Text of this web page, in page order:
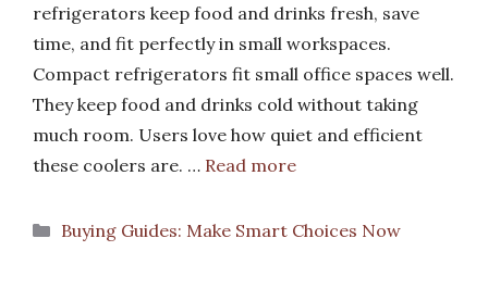
refrigerators keep food and drinks fresh, save
time, and fit perfectly in small workspaces.
Compact refrigerators fit small office spaces well.
They keep food and drinks cold without taking
much room. Users love how quiet and efficient
these coolers are. … Read more
Categories
Buying Guides: Make Smart Choices Now